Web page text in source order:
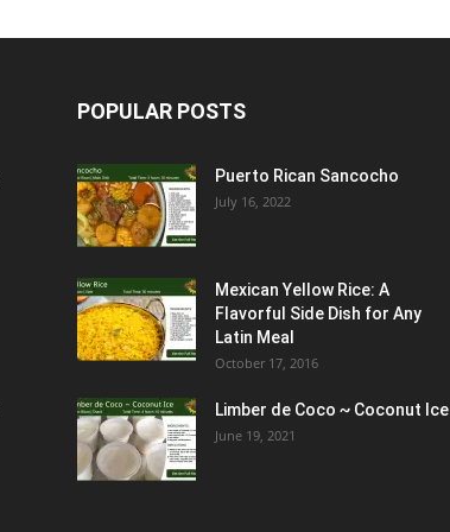
POPULAR POSTS
Puerto Rican Sancocho
July 16, 2022
Mexican Yellow Rice: A
Flavorful Side Dish for Any
Latin Meal
October 17, 2016
Limber de Coco ~ Coconut Ice
June 19, 2021